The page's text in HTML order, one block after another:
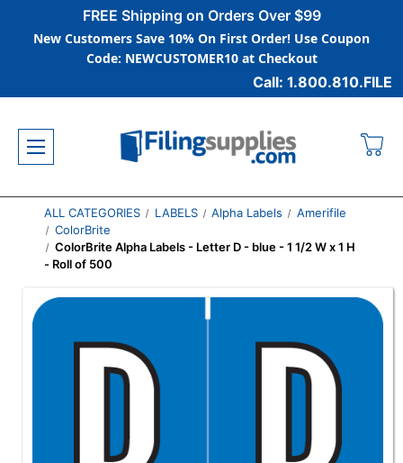
FREE Shipping on Orders Over $99
New Customers Save 10% On First Order! Use Coupon
Code: NEWCUSTOMER10 at Checkout
Call: 1.800.810.FILE
ALL CATEGORIES LABELS Alpha Labels
Amerifile
ColorBrite
ColorBrite Alpha Labels - Letter D - blue - 1 1/2 W x 1 H
- Roll of 500